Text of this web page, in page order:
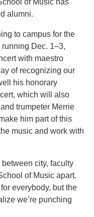
of Music has
alumni.
to campus for the
Dec. 1–3,
with maestro
of recognizing our
his honorary
which will also
trumpeter Merrie
him part of this
music and work with
city, faculty
of Music apart.
everybody, but the
we’re punching